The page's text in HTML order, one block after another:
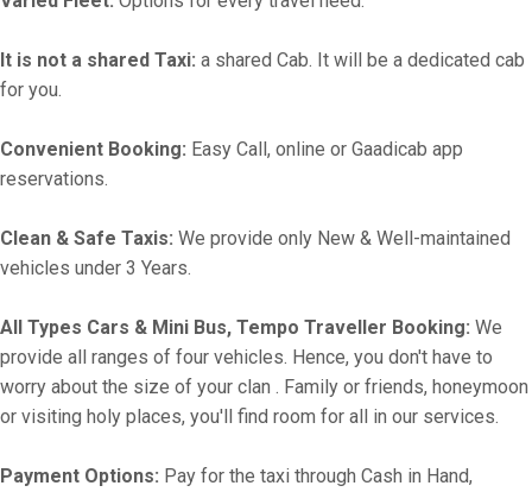
It is not a shared Taxi: a shared Cab. It will be a dedicated cab
for you.
Convenient Booking: Easy Call, online or Gaadicab app
reservations.
Clean & Safe Taxis: We provide only New & Well-maintained
vehicles under 3 Years.
All Types Cars & Mini Bus, Tempo Traveller Booking: We
provide all ranges of four vehicles. Hence, you don't have to
worry about the size of your clan . Family or friends, honeymoon
or visiting holy places, you'll find room for all in our services.
Payment Options: Pay for the taxi through Cash in Hand,